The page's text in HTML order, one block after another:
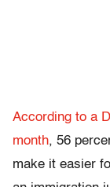
According to a
month, 56
make it easier